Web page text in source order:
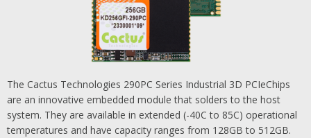
The Cactus Technologies 290PC Series Industrial 3D PCIeChips
are an innovative embedded module that solders to the host
system. They are available in extended (-40C to 85C) operational
temperatures and have capacity ranges from 128GB to 512GB.